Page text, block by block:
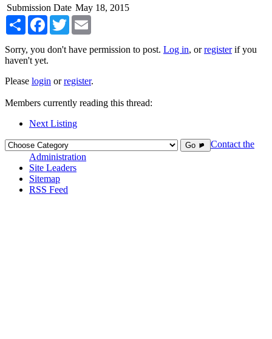
Submission Date May 18, 2015
Share Facebook
Twitter
Sorry, you don't have permission to post. Log in, orregisterif you
haven't yet.
Please login orregister.
Members currently reading this thread:
Next Listing
Go ►
Contact the
Administration
Site Leaders
Sitemap
RSS Feed